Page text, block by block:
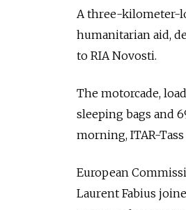
A three-kilometer-
humanitarian aid,
to RIA Novosti.
The motorcade,
sleeping bags and
morning, ITAR-
European
Laurent Fabius